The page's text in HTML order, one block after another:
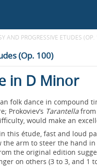
AND PROGRESSIVE ETUDES (OP.
(Op. 100)
in D Minor
folk dance in compound
Prokoviev’s Tarantellafrom
would make an
this étude, fast and loud
the arm to steer the hand
the original edition
on others (3 to 3, and